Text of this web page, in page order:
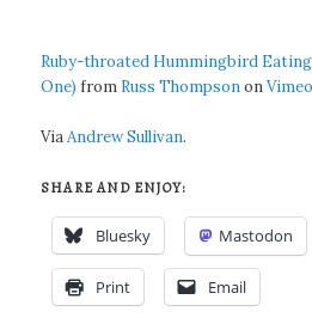
Ruby-throated Hummingbird
One) from Russ Thompsonon
ViaAndrew Sullivan.
SHARE AND ENJOY:
Bluesky Mastodon
Print Email